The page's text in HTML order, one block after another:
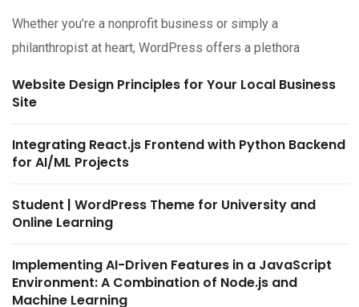
Whether you’re a nonprofit business or simply a
philanthropist at heart, WordPress offers a plethora
Website Design Principles for Your Local Business
Site
Integrating React.js Frontend with Python Backend
for AI/ML Projects
Student | WordPress Theme for University and
Online Learning
Implementing AI-Driven Features in a JavaScript
Environment: A Combination of Node.js and
Machine Learning